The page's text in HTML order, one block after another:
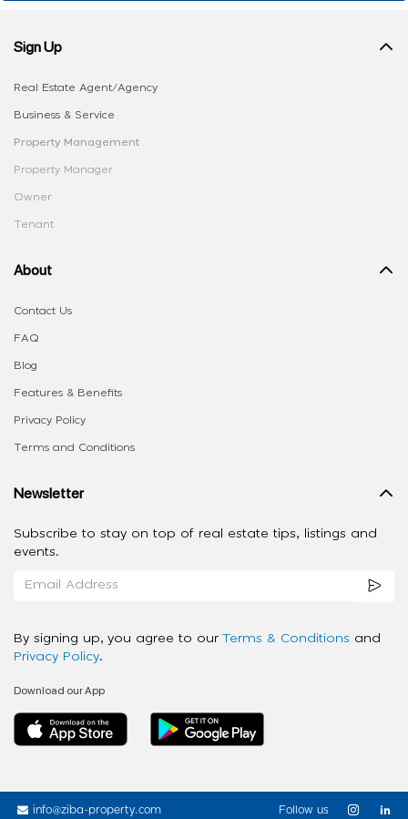
Sign Up
Real Estate Agent/Agency
Business & Service
Property Management
Property Manager
Owner
Tenant
About
Contact Us
FAQ
Blog
Features & Benefits
Privacy Policy
Terms and Conditions
Newsletter
Subscribe to stay on top of real estate tips, listings and
events.
By signing up, you agree to our Terms & Conditions and
Privacy Policy.
Download our App
info@ziba-property.com Follow us